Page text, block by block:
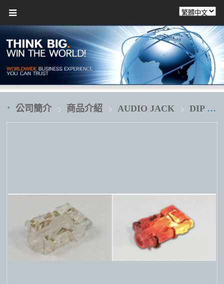
公司簡介 商品介紹 AUDIO JACK DIP 插板式